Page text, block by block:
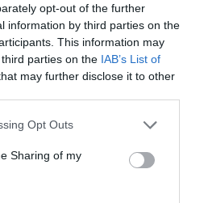
opt-out of the further
information by third parties on the
This information may
parties on the IAB’s List of
may further disclose it to other
app uses one or more Google
behaviour. You may click to
and its third-party tags to
purposes in below Google
Opt Outs
Sharing of my
INGLÉS
+17,72%
producto